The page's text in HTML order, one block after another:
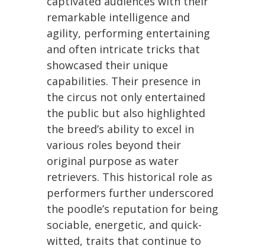
remarkable intelligence and
agility, performing entertaining
and often intricate tricks that
showcased their unique
capabilities. Their presence in
the circus not only entertained
the public but also highlighted
the breed’s ability to excel in
various roles beyond their
original purpose as water
retrievers. This historical role as
performers further underscored
the poodle’s reputation for being
sociable, energetic, and quick-
witted, traits that continue to